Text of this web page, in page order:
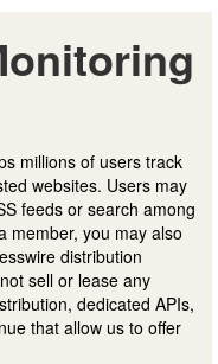
millions of users track
websites. Users may
feeds or search among
member, you may also
distribution
sell or lease any
dedicated APIs,
that allow us to offer